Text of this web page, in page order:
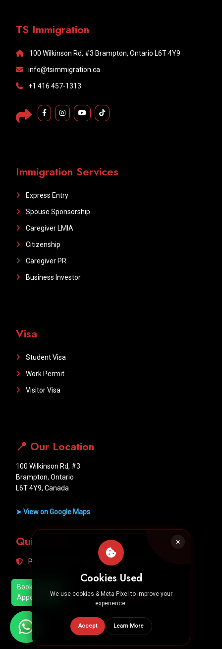
TS Immigration
100 Wilkinson Rd, #3 Brampton, Ontario L6T 4Y9
info@tsimmigration.ca
+1 416 457-1313
Immigration Services
Express Entry
Spouse Sponsorship
Caregiver LMIA
Citizenship
Caregiver PR
Business Investor
Visa
Student Visa
Work Permit
Visitor Visa
📍 Our Location
100 Wilkinson Rd, #3
Brampton, Ontario
L6T 4Y9, Canada
➤ View on Google Maps
Quick Links
Privacy Policy Terms & Conditions
Designed by Hero Media
Book
Appointment
Cookies Used
We use cookies & Meta Pixel to improve your
experience.
Accept Learn More